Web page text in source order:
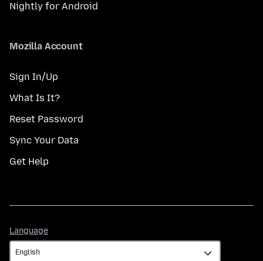
Nightly for Android
Mozilla Account
Sign In/Up
What Is It?
Reset Password
Sync Your Data
Get Help
Language